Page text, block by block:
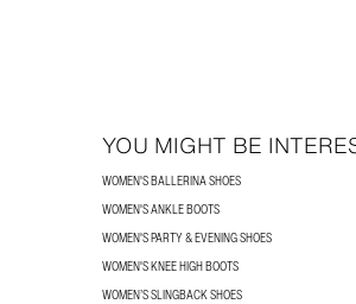
YOU MIGHT BE
WOMEN'S BALLERINA SHOES
WOMEN'S ANKLE BOOTS
WOMEN'S PARTY & EVENING SHOES
WOMEN'S KNEE HIGH BOOTS
WOMEN’S SLINGBACK SHOES